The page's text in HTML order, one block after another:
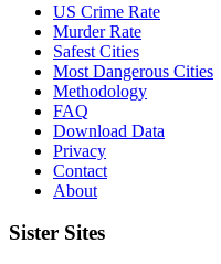
US Crime Rate
Murder Rate
Safest Cities
Most Dangerous Cities
Methodology
FAQ
Download Data
Privacy
Contact
About
Sister Sites